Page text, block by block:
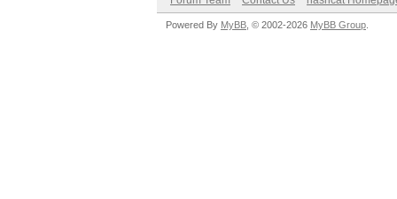
Powered By MyBB , © 2002-2026 MyBB Group